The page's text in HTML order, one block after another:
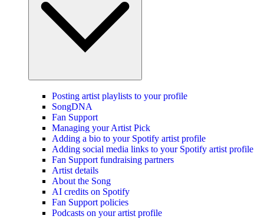
Posting artist playlists to your profile
SongDNA
Fan Support
Managing your Artist Pick
Adding a bio to your Spotify artist profile
Adding social media links to your Spotify artist profile
Fan Support fundraising partners
Artist details
About the Song
AI credits on Spotify
Fan Support policies
Podcasts on your artist profile